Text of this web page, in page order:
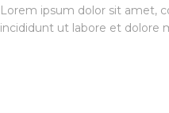
Lorem ipsum dolor sit amet,
incididunt ut labore et dolore